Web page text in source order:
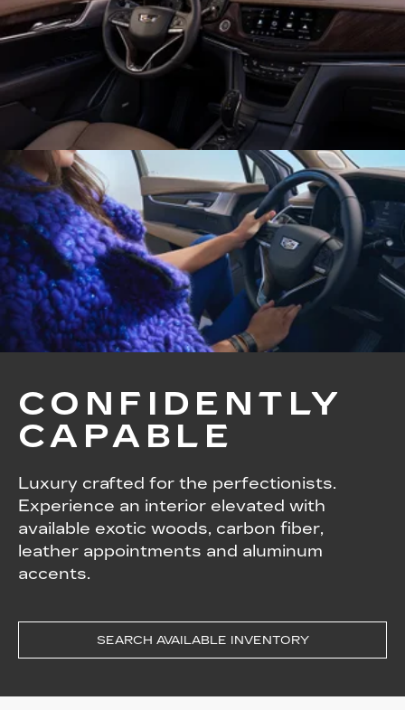
CONFIDENTLY
CAPABLE
Luxury crafted for the perfectionists.
Experience an interior elevated with
available exotic woods, carbon fiber,
leather appointments and aluminum
accents.
SEARCH AVAILABLE INVENTORY